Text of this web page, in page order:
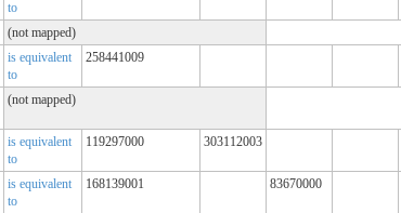
to
(not mapped)
is equivalent
to
258441009
(not mapped)
is equivalent
to
119297000 303112003
is equivalent
to
168139001 83670000